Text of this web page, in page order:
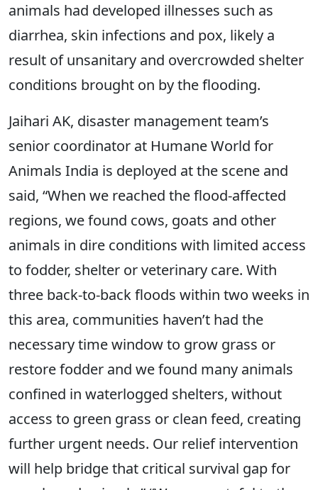
animals had developed illnesses such as
diarrhea, skin infections and pox, likely a
result of unsanitary and overcrowded shelter
conditions brought on by the flooding.
Jaihari AK, disaster management team’s
senior coordinator at Humane World for
Animals India is deployed at the scene and
said, “When we reached the flood-affected
regions, we found cows, goats and other
animals in dire conditions with limited access
to fodder, shelter or veterinary care. With
three back-to-back floods within two weeks in
this area, communities haven’t had the
necessary time window to grow grass or
restore fodder and we found many animals
confined in waterlogged shelters, without
access to green grass or clean feed, creating
further urgent needs. Our relief intervention
will help bridge that critical survival gap for